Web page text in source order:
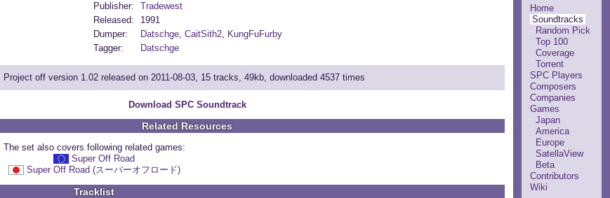
Home
Soundtracks
Random Pick
Top 100
Coverage
Torrent
SPC Players
Composers
Companies
Games
Japan
America
Europe
SatellaView
Beta
Contributors
Wiki
Publisher:
Tradewest
Released:
1991
Dumper:
Datschge, CaitSith2, KungFuFurby
Tagger:
Datschge
Project off version 1.02 released on 2011-08-03, 15 tracks, 49kb, downloaded 4537 times
Download SPC Soundtrack
Related Resources
The set also covers following related games:
Super Off Road
Super Off Road (スーパーオフロード)
Tracklist